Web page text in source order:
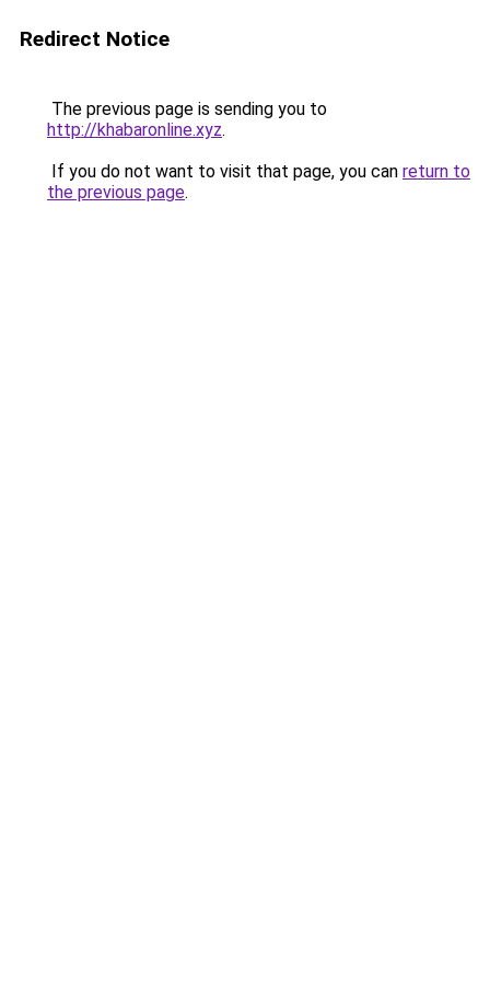
Redirect Notice
The previous page is sending you to
http://khabaronline.xyz.
If you do not want to visit that page, you can return to
the previous page.